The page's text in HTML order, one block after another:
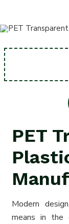
PET
Modern
means in the